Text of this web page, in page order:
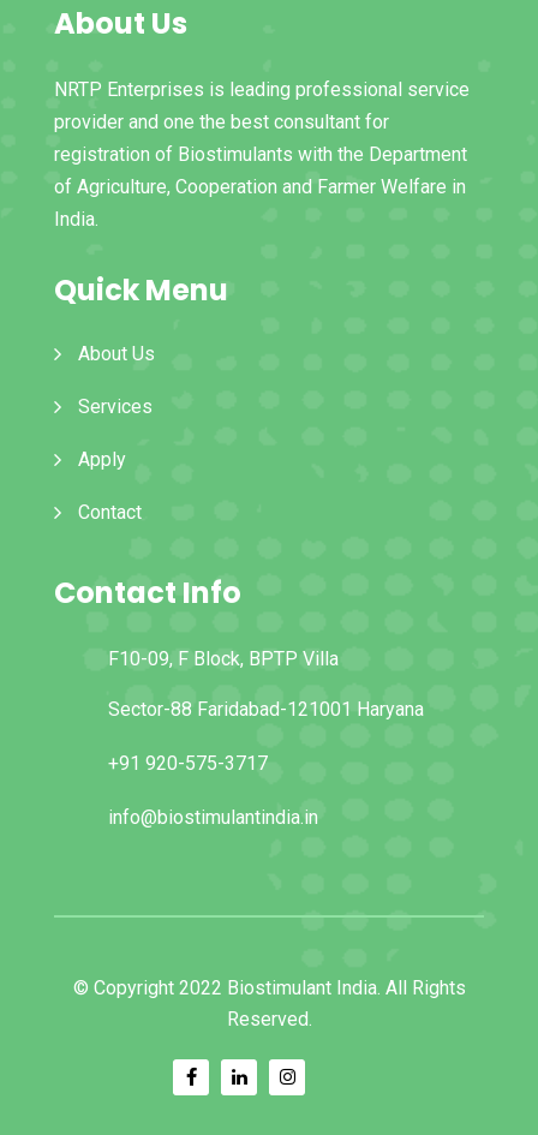
About Us
NRTP Enterprises is leading professional service
provider and one the best consultant for
registration of Biostimulants with the Department
of Agriculture, Cooperation and Farmer Welfare in
India.
Quick Menu
About Us
Services
Apply
Contact
Contact Info
F10-09, F Block, BPTP Villa
Sector-88 Faridabad-121001 Haryana
+91 920-575-3717
info@biostimulantindia.in
© Copyright 2022 Biostimulant India. All Rights
Reserved.